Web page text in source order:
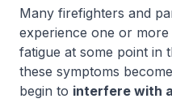
Many firefighters and
experience one or
fatigue at some point in
these symptoms
begin to interfere with